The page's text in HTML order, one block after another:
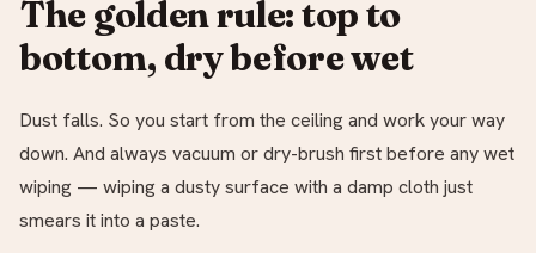
The golden rule: top to
bottom, dry before wet
Dust falls. So you start from the ceiling and work your way
down. And always vacuum or dry-brush first before any wet
wiping — wiping a dusty surface with a damp cloth just
smears it into a paste.